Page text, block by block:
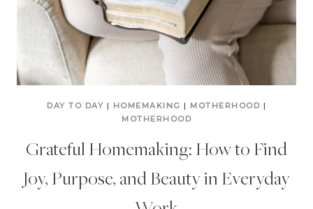
DAY TO DAY | HOMEMAKING | MOTHERHOOD |
MOTHERHOOD
Grateful Homemaking: How to Find
Joy, Purpose, and Beauty in Everyday